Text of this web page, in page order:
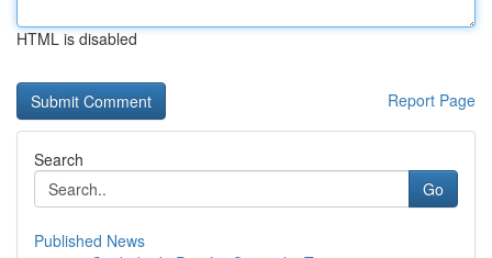
HTML is disabled
Report Page
Search
Go
Published News